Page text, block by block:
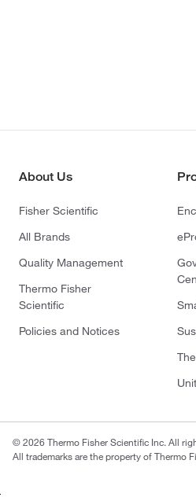
About Us
Fisher Scientific
All Brands
Quality Management
Thermo Fisher
Scientific
Policies and Notices
© 2026 Thermo Fisher Scientific Inc. All
All trademarks are the property of Thermo